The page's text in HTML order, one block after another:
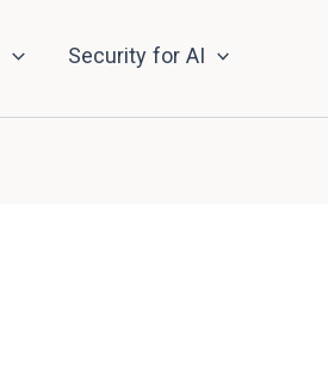
Security for AI